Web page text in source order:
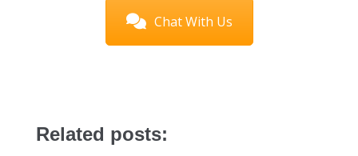
Chat With Us
Related posts: